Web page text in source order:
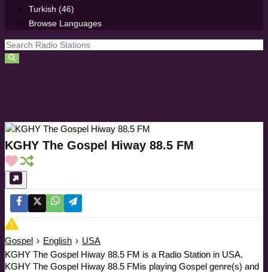
Turkish (46)
Browse Languages
KGHY The Gospel Hiway 88.5 FM
Gospel › English › USA
KGHY The Gospel Hiway 88.5 FM is a Radio Station in USA.
KGHY The Gospel Hiway 88.5 FMis playing Gospel genre(s) and